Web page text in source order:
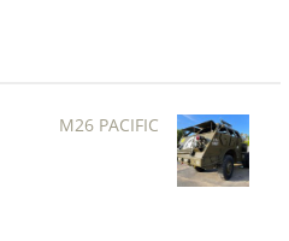
M26 PACIFIC